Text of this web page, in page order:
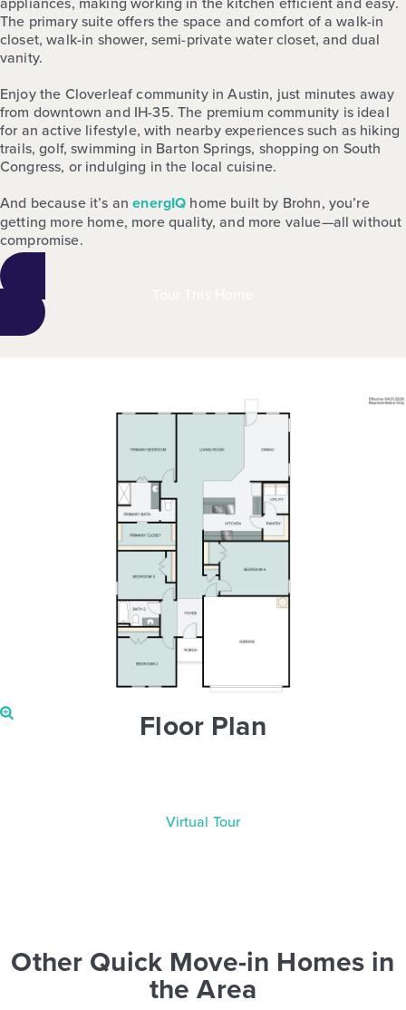
The primary suite offers the space and comfort of a walk-in
closet, walk-in shower, semi-private water closet, and dual
vanity.
Enjoy the Cloverleaf community in Austin, just minutes away
from downtown and IH-35. The premium community is ideal
for an active lifestyle, with nearby experiences such as hiking
trails, golf, swimming in Barton Springs, shopping on South
Congress, or indulging in the local cuisine.
And because it’s anenergIQ home built by Brohn, you’re
getting more home, more quality, and more value—all without
compromise.
Floor Plan
Virtual Tour
Other Quick Move-in Homes in
the Area